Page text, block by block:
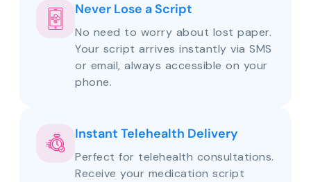
Never Lose a Script
No need to worry about lost paper.
Your script arrives instantly via SMS
or email, always accessible on your
phone.
Instant Telehealth Delivery
Perfect for telehealth consultations.
Receive your medication script